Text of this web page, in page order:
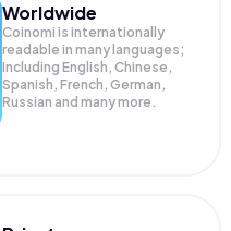
Worldwide
Coinomi is internationally
readable in many languages;
Including English, Chinese,
Spanish, French, German,
Russian and many more.